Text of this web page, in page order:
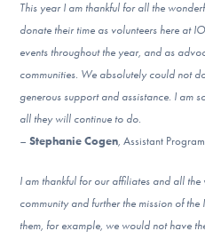
This year I am thankful for all the
donate their time as volunteers here at
events throughout the year, and as
communities. We absolutely could not
generous support and assistance. I am
all they will continue to do.
– Stephanie Cogen, Assistant
I am thankful for our affiliates and all
community and further the mission of
them, for example, we would not have